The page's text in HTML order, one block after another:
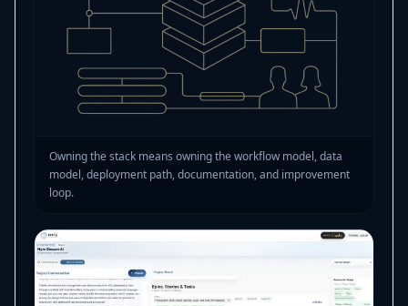
Owning the stack means owning the workflow model, data
model, deployment path, documentation, and improvement
loop.